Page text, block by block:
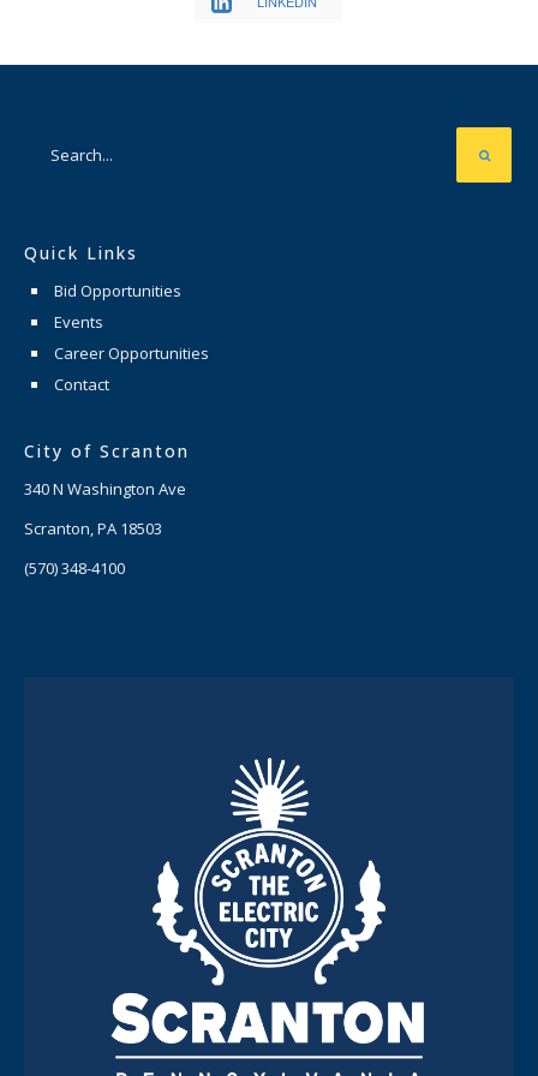
Quick Links
Bid Opportunities
Events
Career Opportunities
Contact
City of Scranton
340 N Washington Ave
Scranton, PA 18503
(570) 348-4100